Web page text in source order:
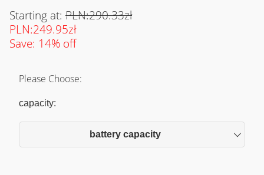
Starting at: PLN:290.33zł
PLN:249.95zł
Save: 14% off
Please Choose:
capacity:
battery capacity